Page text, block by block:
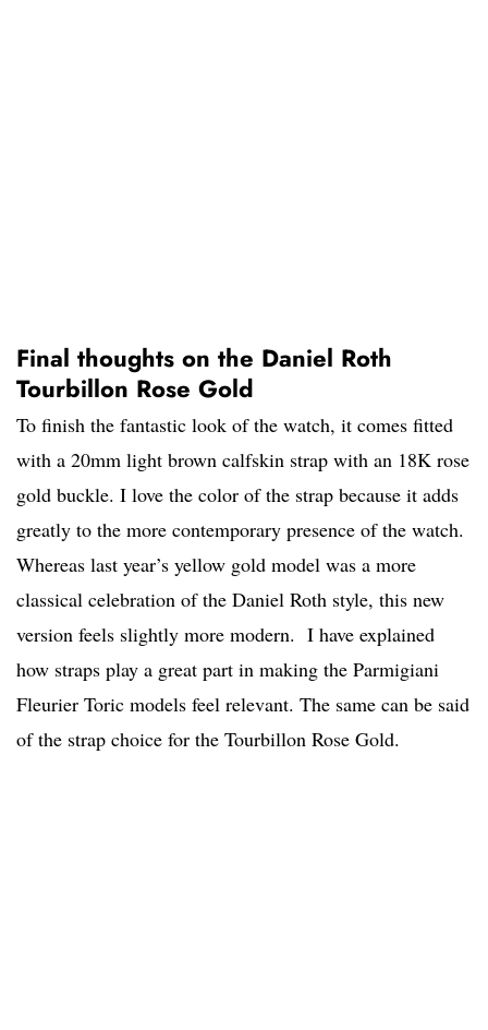
Final thoughts on the Daniel Roth
Tourbillon Rose Gold
To finish the fantastic look of the watch, it comes fitted
with a 20mm light brown calfskin strap with an 18K rose
gold buckle. I love the color of the strap because it adds
greatly to the more contemporary presence of the watch.
Whereas last year’s yellow gold model was a more
classical celebration of the Daniel Roth style, this new
version feels slightly more modern. I have explained
how straps play a great part in making the Parmigiani
Fleurier Toric models feel relevant. The same can be said
of the strap choice for the Tourbillon Rose Gold.